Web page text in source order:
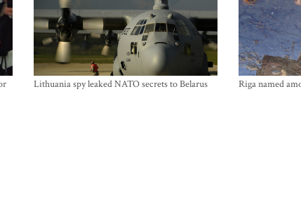
Lithuania spy leaked NATO secrets to Belarus Riga named